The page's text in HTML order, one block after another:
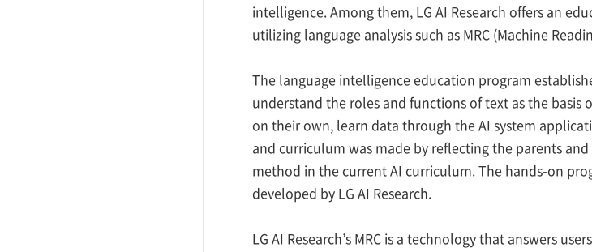
intelligence. Among them, LG AI Research offers an
utilizing language analysis such as MRC (Machine
The language intelligence education program
understand the roles and functions of text as the basis
on their own, learn data through the AI system
and curriculum was made by reflecting the parents
method in the current AI curriculum. The hands-on
developed by LG AI Research.
LG AI Research’s MRC is a technology that answers